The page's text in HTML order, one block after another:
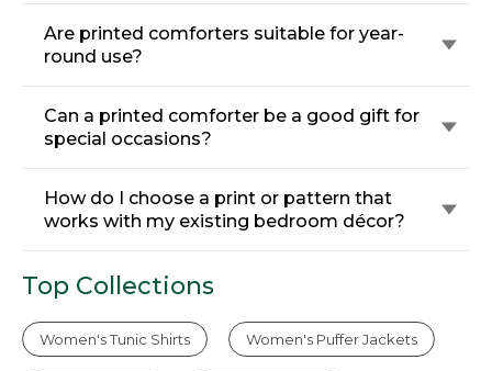
Are printed comforters suitable for year-
round use?
Can a printed comforter be a good gift for
special occasions?
How do I choose a print or pattern that
works with my existing bedroom décor?
Top Collections
Women's Tunic Shirts Women's Puffer Jackets